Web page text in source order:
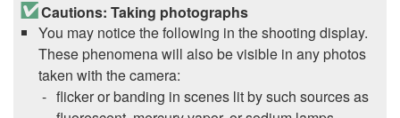
Cautions: Taking photographs
You may notice the following in the shooting display.
These phenomena will also be visible in any photos
taken with the camera:
flicker or banding in scenes lit by such sources as